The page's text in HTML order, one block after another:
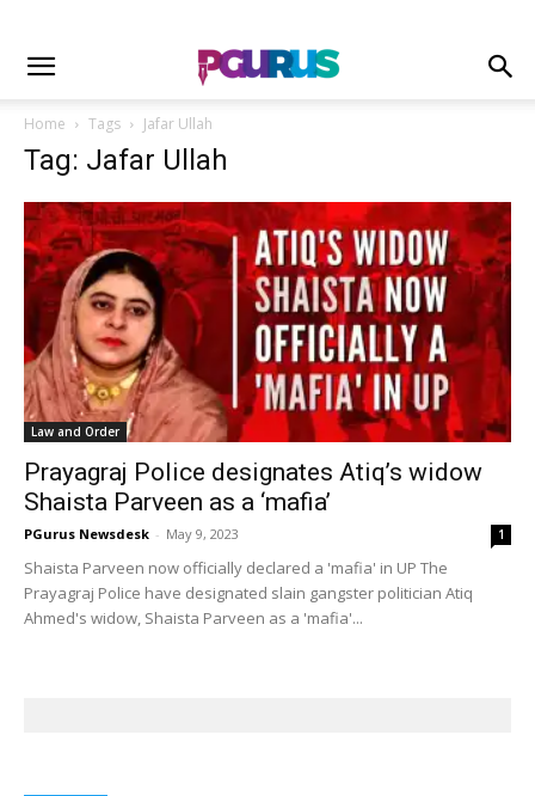
Home Tags Jafar Ullah
Tag: Jafar Ullah
Law and Order
Prayagraj Police designates Atiq’s widow
Shaista Parveen as a ‘mafia’
PGurus Newsdesk - May 9, 2023 1
Shaista Parveen now officially declared a 'mafia' in UP The
Prayagraj Police have designated slain gangster politician Atiq
Ahmed's widow, Shaista Parveen as a 'mafia'...